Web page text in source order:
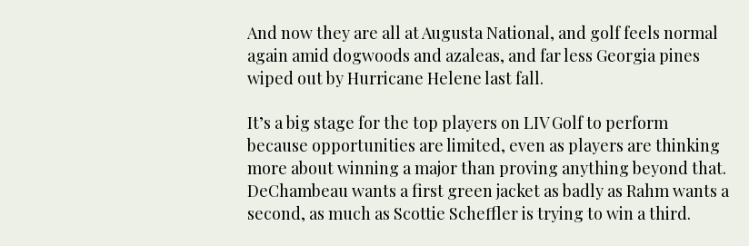
And now they are all at Augusta National, and golf feels normal
again amid dogwoods and azaleas, and far less Georgia pines
wiped out by Hurricane Helene last fall.
It’s a big stage for the top players on LIV Golf to perform
because opportunities are limited, even as players are thinking
more about winning a major than proving anything beyond that.
DeChambeau wants a first green jacket as badly as Rahm wants a
second, as much as Scottie Scheffler is trying to win a third.